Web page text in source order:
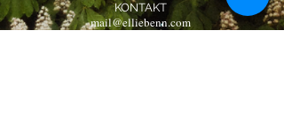
KONTAKT
mail@elliebenn.com